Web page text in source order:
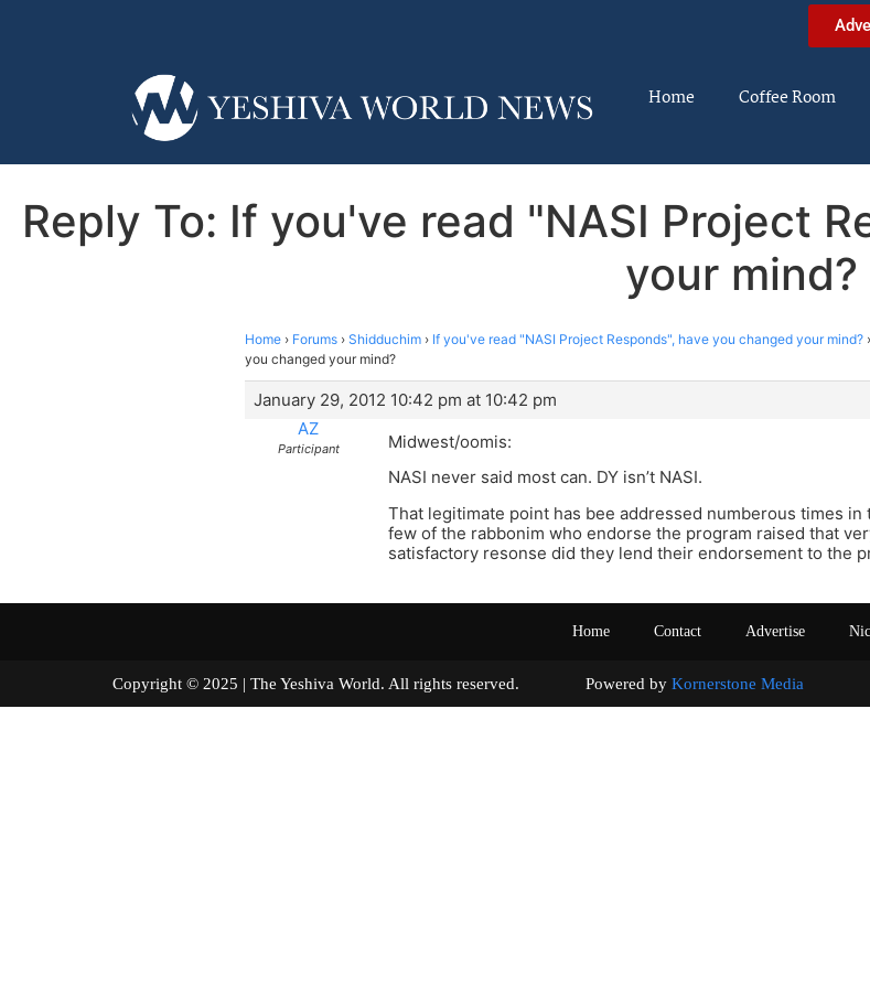
Home Coffee Room
Reply To: If you've read "NASI Project
your mind?
Home › Forums › Shidduchim › If you've read "NASI Project Responds", have you changed your mind? ›
you changed your mind?
January 29, 2012 10:42 pm at 10:42 pm
AZ
Participant
Midwest/oomis:
NASI never said most can. DY isn’t NASI.
That legitimate point has bee addressed numberous times
few of the rabbonim who endorse the program raised that
satisfactory resonse did they lend their endorsement to the
Home Contact Advertise
Copyright © 2025 | The Yeshiva World. All rights reserved. Powered by Kornerstone Media